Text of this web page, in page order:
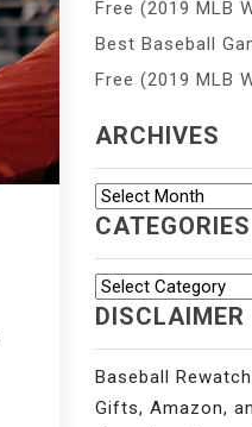
Free (2019 MLB
Best Baseball
Free (2019 MLB
ARCHIVES
Archives
CATEGORIES
Categories
DISCLAIMER
Baseball
Gifts, Amazon,